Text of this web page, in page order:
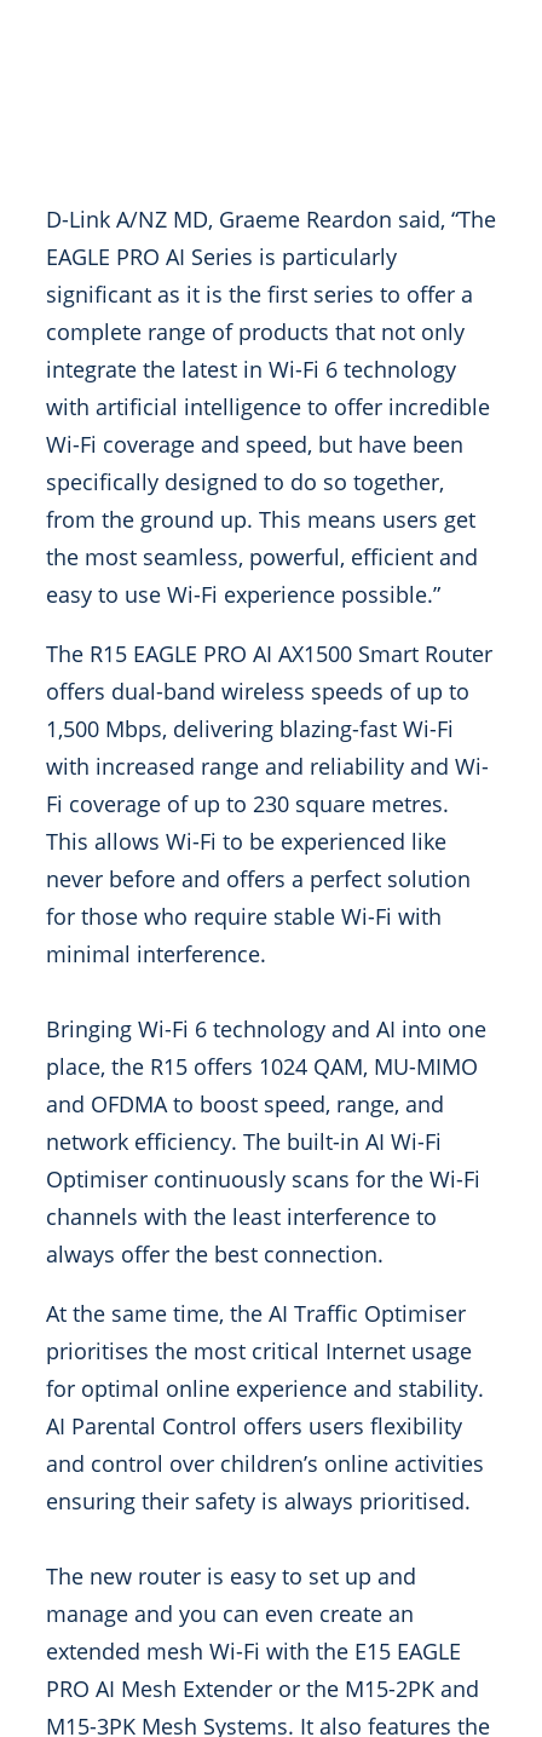
D-Link A/NZ MD, Graeme Reardon said, “The
EAGLE PRO AI Series is particularly
significant as it is the first series to offer a
complete range of products that not only
integrate the latest in Wi-Fi 6 technology
with artificial intelligence to offer incredible
Wi-Fi coverage and speed, but have been
specifically designed to do so together,
from the ground up. This means users get
the most seamless, powerful, efficient and
easy to use Wi-Fi experience possible.”
The R15 EAGLE PRO AI AX1500 Smart Router
offers dual-band wireless speeds of up to
1,500 Mbps, delivering blazing-fast Wi-Fi
with increased range and reliability and Wi-
Fi coverage of up to 230 square metres.
This allows Wi-Fi to be experienced like
never before and offers a perfect solution
for those who require stable Wi-Fi with
minimal interference.
Bringing Wi-Fi 6 technology and AI into one
place, the R15 offers 1024 QAM, MU-MIMO
and OFDMA to boost speed, range, and
network efficiency. The built-in AI Wi-Fi
Optimiser continuously scans for the Wi-Fi
channels with the least interference to
always offer the best connection.
At the same time, the AI Traffic Optimiser
prioritises the most critical Internet usage
for optimal online experience and stability.
AI Parental Control offers users flexibility
and control over children’s online activities
ensuring their safety is always prioritised.
The new router is easy to set up and
manage and you can even create an
extended mesh Wi-Fi with the E15 EAGLE
PRO AI Mesh Extender or the M15-2PK and
M15-3PK Mesh Systems. It also features the